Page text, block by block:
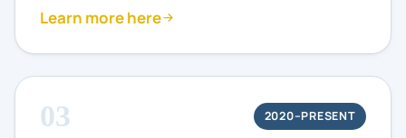
Learn more here
03 2020–PRESENT